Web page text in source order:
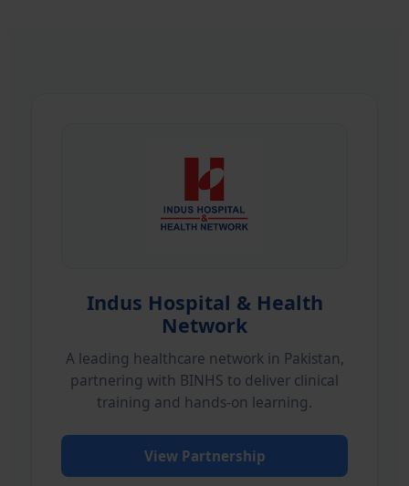
Indus Hospital & Health
Network
A leading healthcare network in Pakistan,
partnering with BINHS to deliver clinical
training and hands-on learning.
View Partnership